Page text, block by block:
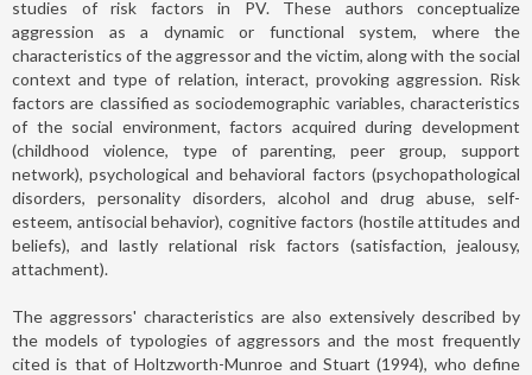
studies of risk factors in PV. These authors conceptualize
aggression as a dynamic or functional system, where the
characteristics of the aggressor and the victim, along with the social
context and type of relation, interact, provoking aggression. Risk
factors are classified as sociodemographic variables, characteristics
of the social environment, factors acquired during development
(childhood violence, type of parenting, peer group, support
network), psychological and behavioral factors (psychopathological
disorders, personality disorders, alcohol and drug abuse, self-
esteem, antisocial behavior), cognitive factors (hostile attitudes and
beliefs), and lastly relational risk factors (satisfaction, jealousy,
attachment).
The aggressors' characteristics are also extensively described by
the models of typologies of aggressors and the most frequently
cited is that of Holtzworth-Munroe and Stuart (1994), who define